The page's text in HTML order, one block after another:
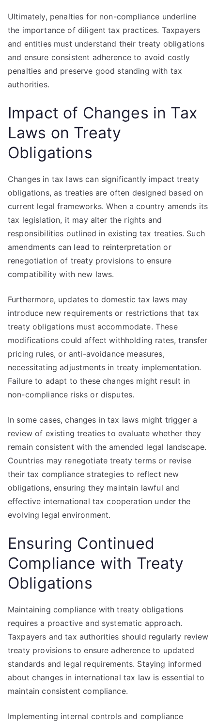
Ultimately, penalties for non-compliance underline
the importance of diligent tax practices. Taxpayers
and entities must understand their treaty obligations
and ensure consistent adherence to avoid costly
penalties and preserve good standing with tax
authorities.
Impact of Changes in Tax
Laws on Treaty
Obligations
Changes in tax laws can significantly impact treaty
obligations, as treaties are often designed based on
current legal frameworks. When a country amends its
tax legislation, it may alter the rights and
responsibilities outlined in existing tax treaties. Such
amendments can lead to reinterpretation or
renegotiation of treaty provisions to ensure
compatibility with new laws.
Furthermore, updates to domestic tax laws may
introduce new requirements or restrictions that tax
treaty obligations must accommodate. These
modifications could affect withholding rates, transfer
pricing rules, or anti-avoidance measures,
necessitating adjustments in treaty implementation.
Failure to adapt to these changes might result in
non-compliance risks or disputes.
In some cases, changes in tax laws might trigger a
review of existing treaties to evaluate whether they
remain consistent with the amended legal landscape.
Countries may renegotiate treaty terms or revise
their tax compliance strategies to reflect new
obligations, ensuring they maintain lawful and
effective international tax cooperation under the
evolving legal environment.
Ensuring Continued
Compliance with Treaty
Obligations
Maintaining compliance with treaty obligations
requires a proactive and systematic approach.
Taxpayers and tax authorities should regularly review
treaty provisions to ensure adherence to updated
standards and legal requirements. Staying informed
about changes in international tax law is essential to
maintain consistent compliance.
Implementing internal controls and compliance